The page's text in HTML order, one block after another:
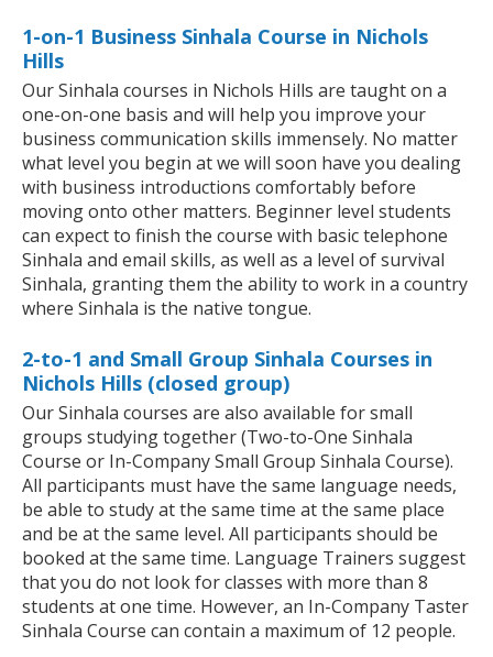
1-on-1 Business Sinhala Course in Nichols
Hills
Our Sinhala courses in Nichols Hills are taught on a
one-on-one basis and will help you improve your
business communication skills immensely. No matter
what level you begin at we will soon have you dealing
with business introductions comfortably before
moving onto other matters. Beginner level students
can expect to finish the course with basic telephone
Sinhala and email skills, as well as a level of survival
Sinhala, granting them the ability to work in a country
where Sinhala is the native tongue.
2-to-1 and Small Group Sinhala Courses in
Nichols Hills (closed group)
Our Sinhala courses are also available for small
groups studying together (Two-to-One Sinhala
Course or In-Company Small Group Sinhala Course).
All participants must have the same language needs,
be able to study at the same time at the same place
and be at the same level. All participants should be
booked at the same time. Language Trainers suggest
that you do not look for classes with more than 8
students at one time. However, an In-Company Taster
Sinhala Course can contain a maximum of 12 people.